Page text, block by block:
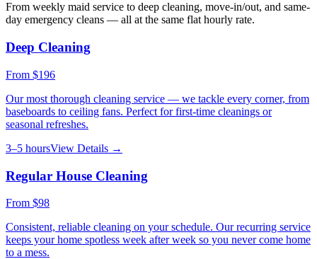
From weekly maid service to deep cleaning, move-in/out, and same-
day emergency cleans — all at the same flat hourly rate.
Deep Cleaning
From $196
Our most thorough cleaning service — we tackle every corner, from
baseboards to ceiling fans. Perfect for first-time cleanings or
seasonal refreshes.
3–5 hoursView Details →
Regular House Cleaning
From $98
Consistent, reliable cleaning on your schedule. Our recurring service
keeps your home spotless week after week so you never come home
to a mess.